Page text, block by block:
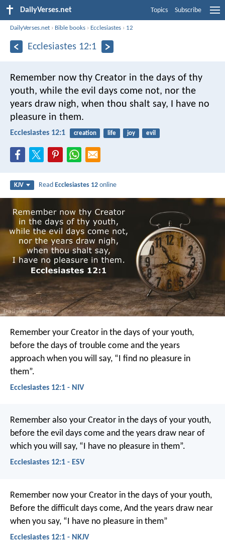
DailyVerses.net Topics Subscribe
DailyVerses.net › Bible books › Ecclesiastes › 12
Ecclesiastes 12:1
Remember now thy Creator in the days of thy
youth, while the evil days come not, nor the
years draw nigh, when thou shalt say, I have no
pleasure in them.
Ecclesiastes 12:1 creation life joy evil
KJV ReadEcclesiastes 12 online
Remember your Creator in the days of your youth,
before the days of trouble come and the years
approach when you will say, “I find no pleasure in
them”.
Ecclesiastes 12:1 - NIV
Remember also your Creator in the days of your youth,
before the evil days come and the years draw near of
which you will say, “I have no pleasure in them”.
Ecclesiastes 12:1 - ESV
Remember now your Creator in the days of your youth,
Before the difficult days come, And the years draw near
when you say, “I have no pleasure in them”
Ecclesiastes 12:1 - NKJV